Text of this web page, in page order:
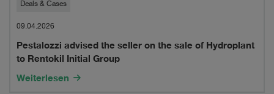
of
its
Smart
Mobility
Pestalozzi
advised
the
seller
Deals & Cases
09.04.2026
Pestalozzi advised the seller on the sale of Hydroplant
to Rentokil Initial Group
Weiterlesen